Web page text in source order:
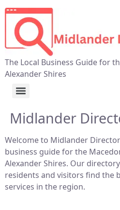
The Local Business Guide for
Alexander Shires
Midlander
Welcome to Midlander
business guide for the
Alexander Shires. Our
residents and visitors find the
services in the region.